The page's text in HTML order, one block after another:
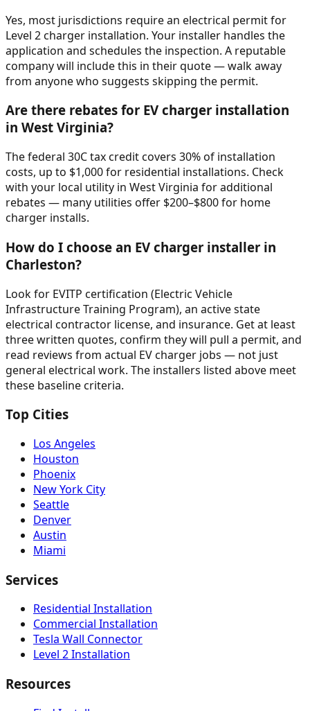
Yes, most jurisdictions require an electrical permit for
Level 2 charger installation. Your installer handles the
application and schedules the inspection. A reputable
company will include this in their quote — walk away
from anyone who suggests skipping the permit.
Are there rebates for EV charger installation
in West Virginia?
The federal 30C tax credit covers 30% of installation
costs, up to $1,000 for residential installations. Check
with your local utility in West Virginia for additional
rebates — many utilities offer $200–$800 for home
charger installs.
How do I choose an EV charger installer in
Charleston?
Look for EVITP certification (Electric Vehicle
Infrastructure Training Program), an active state
electrical contractor license, and insurance. Get at least
three written quotes, confirm they will pull a permit, and
read reviews from actual EV charger jobs — not just
general electrical work. The installers listed above meet
these baseline criteria.
Top Cities
Los Angeles
Houston
Phoenix
New York City
Seattle
Denver
Austin
Miami
Services
Residential Installation
Commercial Installation
Tesla Wall Connector
Level 2 Installation
Resources